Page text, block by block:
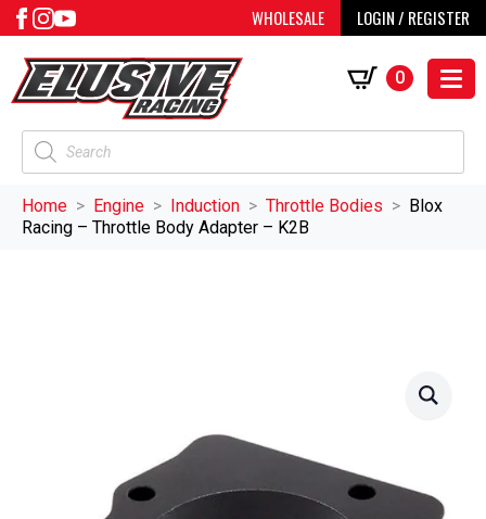
WHOLESALE LOGIN / REGISTER
Products
search
0
Home Engine Induction Throttle Bodies
Blox
Racing – Throttle Body Adapter – K2B